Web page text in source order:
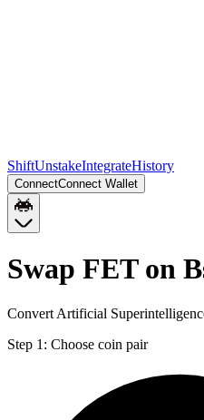
ShiftUnstakeIntegrateHistory
ConnectConnect Wallet
Swap FET on
Convert Artificial
Step 1: Choose coin pair